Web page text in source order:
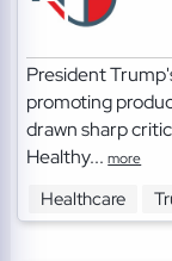
President
promoting
drawn sharp
Healthy...more
Healthcare